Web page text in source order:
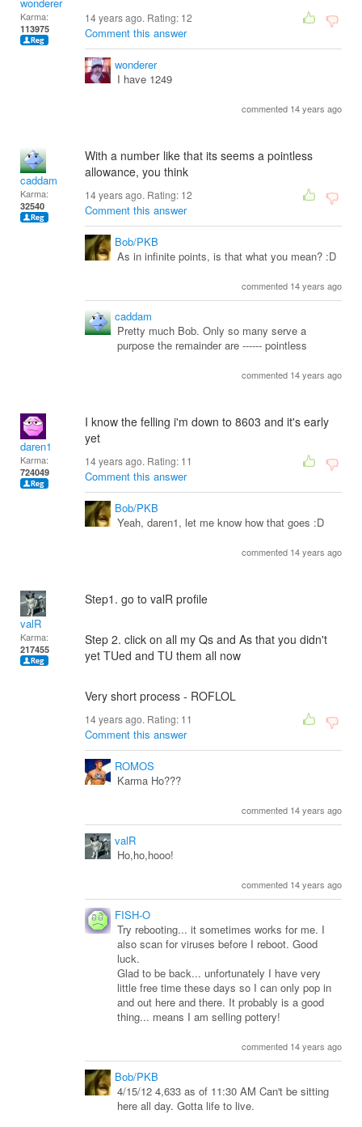
Karma:
113975
14 years ago. Rating: 12
Comment this answer
wonderer
I have 1249
commented 14 years ago
caddam
Karma:
32540
With a number like that its seems a pointless
allowance, you think
14 years ago. Rating: 12
Comment this answer
Bob/PKB
As in infinite points, is that what you mean? :D
commented 14 years ago
caddam
Pretty much Bob. Only so many serve a
purpose the remainder are ------ pointless
commented 14 years ago
daren1
Karma:
724049
I know the felling i'm down to 8603 and it's early
yet
14 years ago. Rating: 11
Comment this answer
Bob/PKB
Yeah, daren1, let me know how that goes :D
commented 14 years ago
valR
Karma:
217455
Step1. go to valR profile
Step 2. click on all my Qs and As that you didn't
yet TUed and TU them all now
Very short process - ROFLOL
14 years ago. Rating: 11
Comment this answer
ROMOS
Karma Ho???
commented 14 years ago
valR
Ho,ho,hooo!
commented 14 years ago
FISH-O
Try rebooting... it sometimes works for me. I
also scan for viruses before I reboot. Good
luck.
Glad to be back... unfortunately I have very
little free time these days so I can only pop in
and out here and there. It probably is a good
thing... means I am selling pottery!
commented 14 years ago
Bob/PKB
4/15/12 4,633 as of 11:30 AM Can't be sitting
here all day. Gotta life to live.